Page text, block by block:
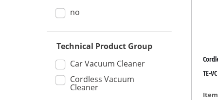
no
Technical Product Group
Car Vacuum Cleaner
Cordless Vacuum
Cleaner
TE-